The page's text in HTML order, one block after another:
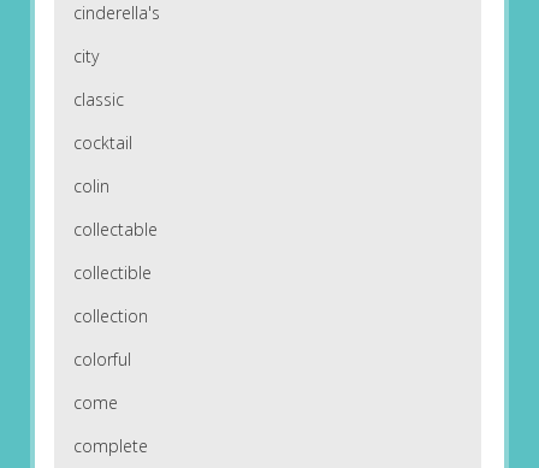
cinderella's
city
classic
cocktail
colin
collectable
collectible
collection
colorful
come
complete